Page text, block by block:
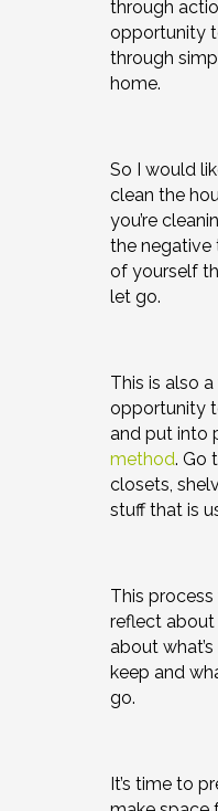
through
opportunity
through
home.
So I would
clean the
you’re
the negative
of yourself
let go.
This is also
opportunity
and put into
method. Go
closets,
stuff that is
This
reflect about
about
keep and
go.
It’s time to